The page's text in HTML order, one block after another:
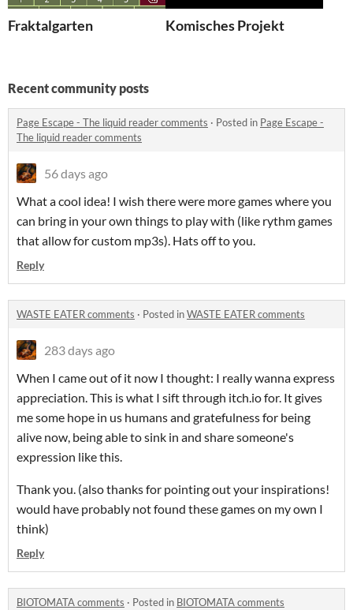
Fraktalgarten Komisches Projekt
Recent community posts
Page Escape - The liquid reader comments · Posted in Page Escape -
The liquid reader comments
56 days ago
What a cool idea! I wish there were more games where you
can bring in your own things to play with (like rythm games
that allow for custom mp3s). Hats off to you.
Reply
WASTE EATER comments · Posted inWASTE EATER comments
283 days ago
When I came out of it now I thought: I really wanna express
appreciation. This is what I sift through itch.io for. It gives
me some hope in us humans and gratefulness for being
alive now, being able to sink in and share someone's
expression like this.
Thank you. (also thanks for pointing out your inspirations!
would have probably not found these games on my own I
think)
Reply
BIOTOMATA comments · Posted in BIOTOMATA comments